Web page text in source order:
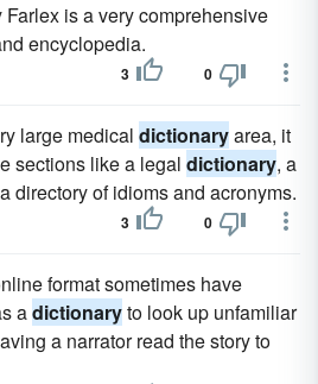
Farlex is a very comprehensive
encyclopedia.
3 0
large medical dictionaryarea, it
sections like a legal dictionary, a
directory of idioms and acronyms.
3 0
format sometimes have
adictionaryto look up unfamiliar
a narrator read the story to